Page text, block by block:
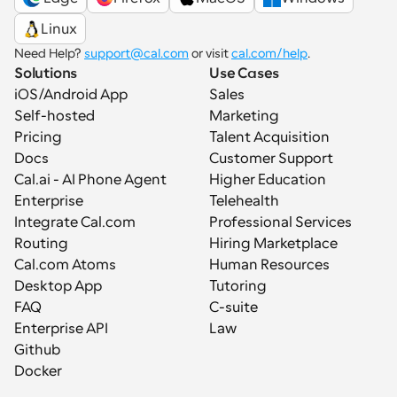
Linux
Need Help? support@cal.com or visit cal.com/help.
Solutions
iOS/Android App
Self-hosted
Pricing
Docs
Cal.ai - AI Phone Agent
Enterprise
Integrate Cal.com
Routing
Cal.com Atoms
Desktop App
FAQ
Enterprise API
Github
Docker
Use Cases
Sales
Marketing
Talent Acquisition
Customer Support
Higher Education
Telehealth
Professional Services
Hiring Marketplace
Human Resources
Tutoring
C-suite
Law